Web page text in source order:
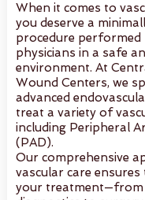
When it comes to
you deserve a
procedure performed
physicians in a safe
environment. At
Wound Centers, we
advanced
treat a variety of
including Peripheral
(PAD).
Our comprehensive
vascular care
your treatment—from